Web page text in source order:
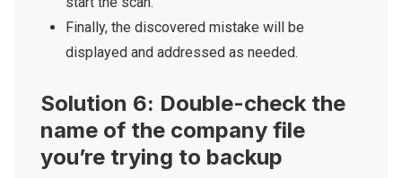
Finally, the discovered mistake will be
displayed and addressed as needed.
Solution 6: Double-check the
name of the company file
you’re trying to backup